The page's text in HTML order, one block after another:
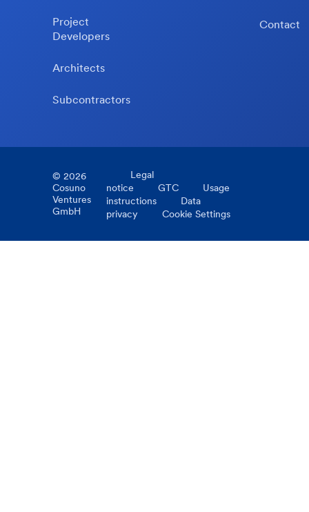
Project
Developers
Architects
Subcontractors
Contact
© 2026
Cosuno
Ventures
GmbH
Legal
notice
GTC
Usage
instructions
Data
privacy
Cookie Settings